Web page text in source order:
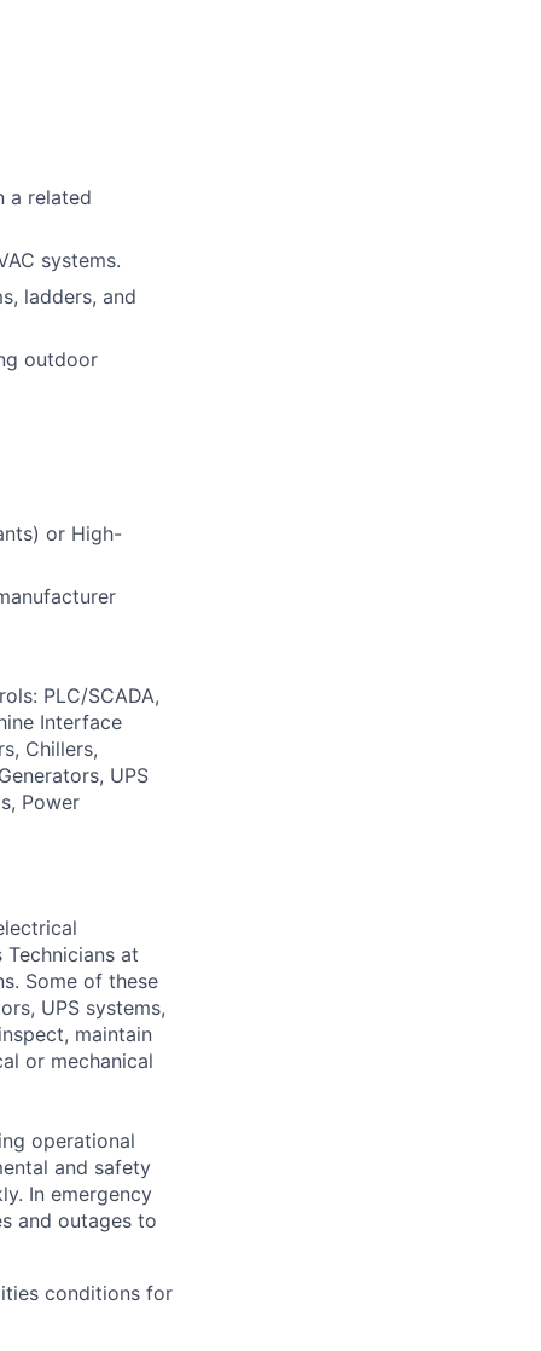
a related
systems.
ladders, and
outdoor
or High-
PLC/SCADA,
Interface
Chillers,
UPS
Power
at
Some of these
UPS systems,
maintain
or mechanical
operational
and safety
In emergency
and outages to
conditions for